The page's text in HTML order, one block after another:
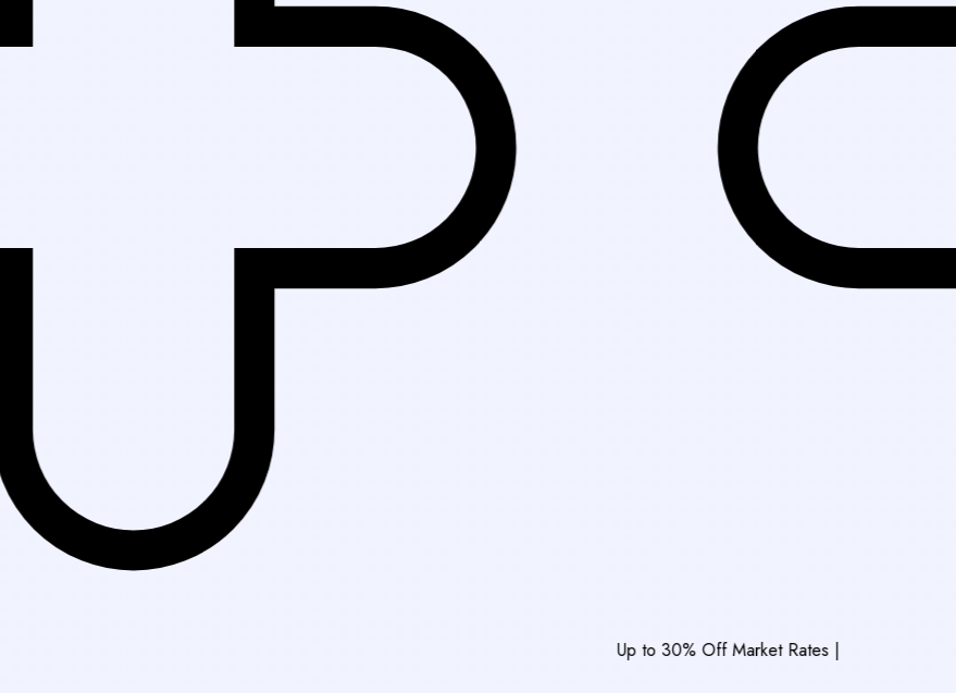
Up to 30% Off Market Rates |